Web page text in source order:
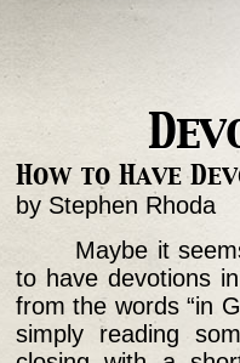
How to Have
by Stephen Rhoda
Maybe it
to have devotions
from the words “in
simply reading